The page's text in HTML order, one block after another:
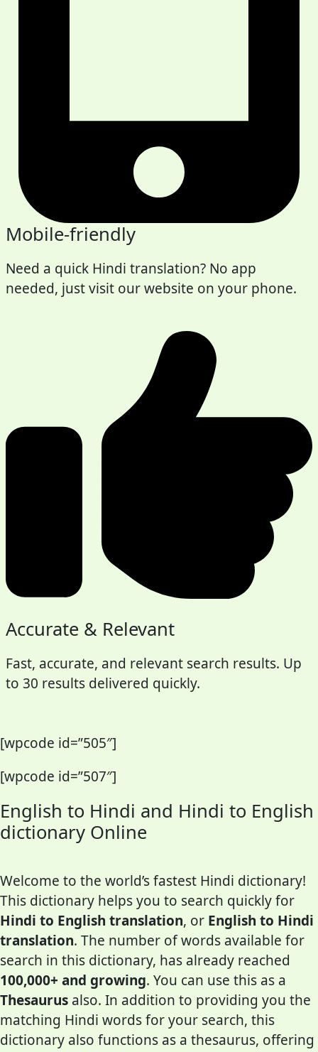
Mobile-friendly
Need a quick Hindi translation? No app
needed, just visit our website on your phone.
Accurate & Relevant
Fast, accurate, and relevant search results. Up
to 30 results delivered quickly.
[wpcode id=”505″]
[wpcode id=”507″]
English to Hindi and Hindi to English
dictionary Online
Welcome to the world’s fastest Hindi dictionary!
This dictionary helps you to search quickly for
Hindi to English translation, or English to Hindi
translation. The number of words available for
search in this dictionary, has already reached
100,000+ and growing. You can use this as a
Thesaurus also. In addition to providing you the
matching Hindi words for your search, this
dictionary also functions as a thesaurus, offering